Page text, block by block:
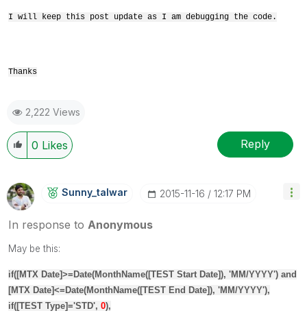
I will keep this post update as I am debugging the code.
Thanks
2,222 Views
0 Likes Reply
Sunny_talwar ‎2015-11-16 12:17 PM
In response to Anonymous
May be this:
if([MTX Date]>=Date(MonthName([TEST Start Date]), 'MM/YYYY') and
[MTX Date]<=Date(MonthName([TEST End Date]), 'MM/YYYY'),
if([TEST Type]='STD', 0),